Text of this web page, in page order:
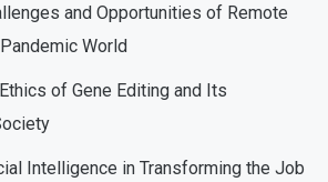
and Opportunities of Remote
World
of Gene Editing and Its
Intelligence in Transforming the Job